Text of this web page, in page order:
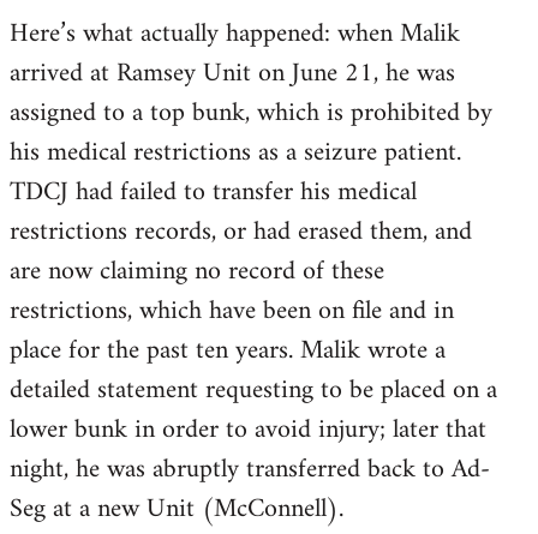
Here’s what actually happened: when Malik
arrived at Ramsey Unit on June 21, he was
assigned to a top bunk, which is prohibited by
his medical restrictions as a seizure patient.
TDCJ had failed to transfer his medical
restrictions records, or had erased them, and
are now claiming no record of these
restrictions, which have been on file and in
place for the past ten years. Malik wrote a
detailed statement requesting to be placed on a
lower bunk in order to avoid injury; later that
night, he was abruptly transferred back to Ad-
Seg at a new Unit (McConnell).